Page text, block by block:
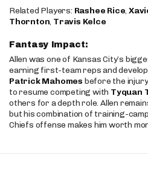
Related Players: Rashee Rice,
Thornton, Travis Kelce
Fantasy Impact:
Allen was one of Kansas City’s
earning first-team reps and
Patrick Mahomes before the
to resume competing with Tyquan
others for a depth role. Allen
but his combination of training-
Chiefs offense makes him worth